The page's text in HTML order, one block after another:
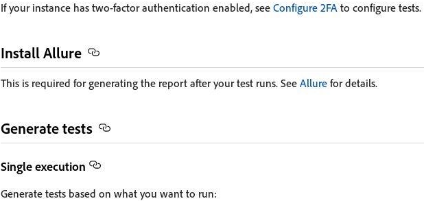
If your instance has two-factor authentication enabled, see Configure 2FA to configure tests.
Install Allure
This is required for generating the report after your test runs. See Allure for details.
Generate tests
Single execution
Generate tests based on what you want to run: